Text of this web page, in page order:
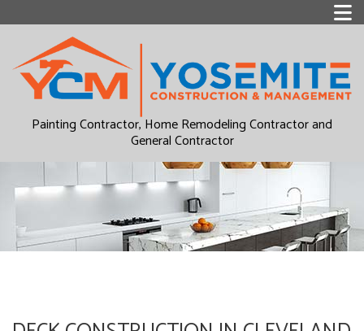
Painting Contractor, Home Remodeling Contractor and
General Contractor